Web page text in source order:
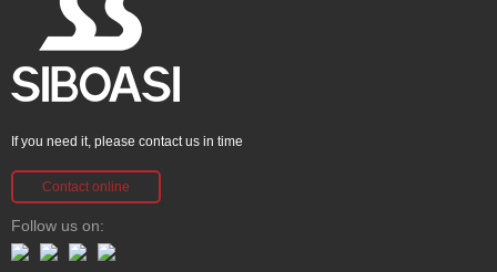
If you need it, please contact us in time
Contact online
Follow us on: